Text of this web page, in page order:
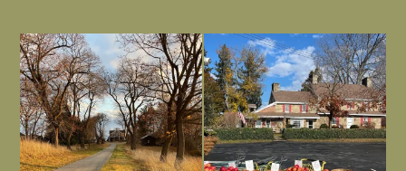
I always think of early winter as a
dreary time of...
Nov 30
Had to leave my computer (and a big
unfinished...
Nov 26